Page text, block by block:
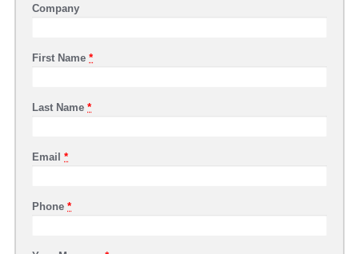
Company
First Name*
Last Name*
Email*
Phone*